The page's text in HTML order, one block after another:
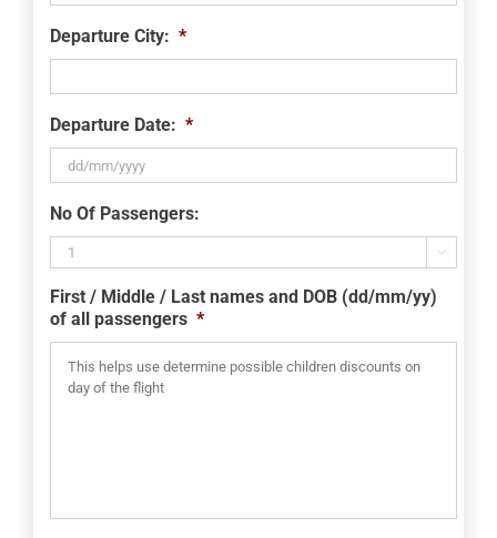
Departure City: *
Departure Date: *
slash
MM
slash
YYYY
No Of Passengers:

First / Middle / Last names and DOB (dd/mm/yy)
of all passengers *